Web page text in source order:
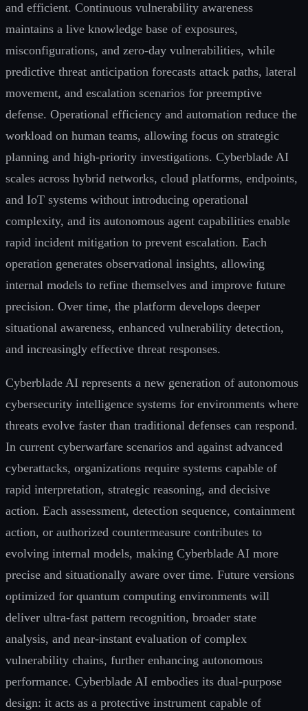
and efficient. Continuous vulnerability awareness
maintains a live knowledge base of exposures,
misconfigurations, and zero-day vulnerabilities, while
predictive threat anticipation forecasts attack paths, lateral
movement, and escalation scenarios for preemptive
defense. Operational efficiency and automation reduce the
workload on human teams, allowing focus on strategic
planning and high-priority investigations. Cyberblade AI
scales across hybrid networks, cloud platforms, endpoints,
and IoT systems without introducing operational
complexity, and its autonomous agent capabilities enable
rapid incident mitigation to prevent escalation. Each
operation generates observational insights, allowing
internal models to refine themselves and improve future
precision. Over time, the platform develops deeper
situational awareness, enhanced vulnerability detection,
and increasingly effective threat responses.
Cyberblade AI represents a new generation of autonomous
cybersecurity intelligence systems for environments where
threats evolve faster than traditional defenses can respond.
In current cyberwarfare scenarios and against advanced
cyberattacks, organizations require systems capable of
rapid interpretation, strategic reasoning, and decisive
action. Each assessment, detection sequence, containment
action, or authorized countermeasure contributes to
evolving internal models, making Cyberblade AI more
precise and situationally aware over time. Future versions
optimized for quantum computing environments will
deliver ultra-fast pattern recognition, broader state
analysis, and near-instant evaluation of complex
vulnerability chains, further enhancing autonomous
performance. Cyberblade AI embodies its dual-purpose
design: it acts as a protective instrument capable of